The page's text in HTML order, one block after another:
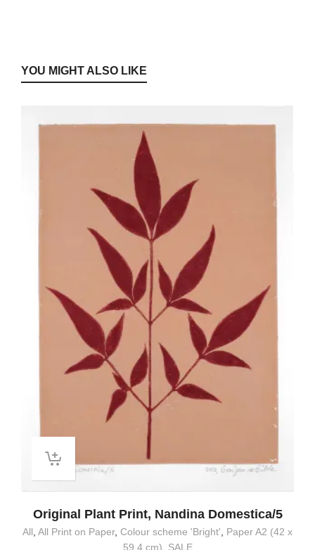
YOU MIGHT ALSO LIKE
Original Plant Print, Nandina Domestica/5
All All Print on Paper, Colour scheme 'Bright'
Paper A2 (42 x
59.4 cm)
SALE